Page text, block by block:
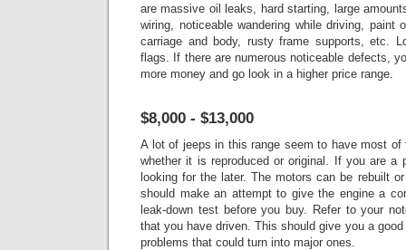
are massive oil leaks, hard starting, large
wiring, noticeable wandering while driving, paint
carriage and body, rusty frame supports, etc.
flags. If there are numerous noticeable defects,
more money and go look in a higher price range.
$8,000 - $13,000
A lot of jeeps in this range seem to have most of
whether it is reproduced or original. If you are a
looking for the later. The motors can be rebuilt
should make an attempt to give the engine a
leak-down test before you buy. Refer to your
that you have driven. This should give you a
problems that could turn into major ones.